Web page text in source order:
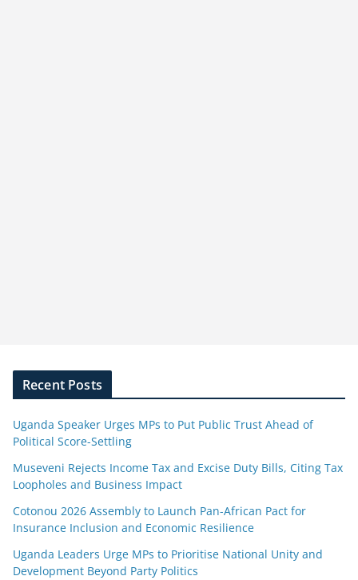
Recent Posts
Uganda Speaker Urges MPs to Put Public Trust Ahead of
Political Score-Settling
Museveni Rejects Income Tax and Excise Duty Bills, Citing Tax
Loopholes and Business Impact
Cotonou 2026 Assembly to Launch Pan-African Pact for
Insurance Inclusion and Economic Resilience
Uganda Leaders Urge MPs to Prioritise National Unity and
Development Beyond Party Politics